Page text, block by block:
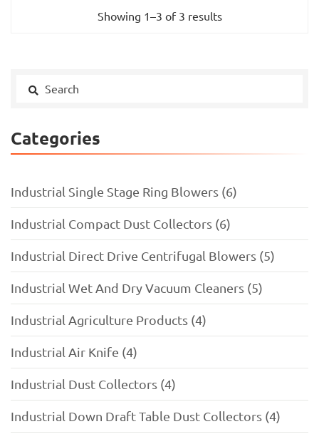
Showing 1–3 of 3 results
Categories
Industrial Single Stage Ring Blowers (6)
Industrial Compact Dust Collectors (6)
Industrial Direct Drive Centrifugal Blowers (5)
Industrial Wet And Dry Vacuum Cleaners (5)
Industrial Agriculture Products (4)
Industrial Air Knife (4)
Industrial Dust Collectors (4)
Industrial Down Draft Table Dust Collectors (4)